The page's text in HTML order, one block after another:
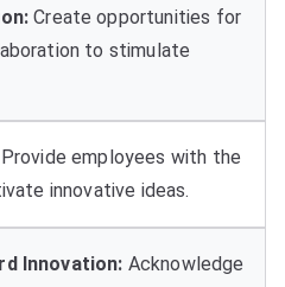
:Create opportunities for
to stimulate
Provide employees with the
innovative ideas.
Innovation: Acknowledge